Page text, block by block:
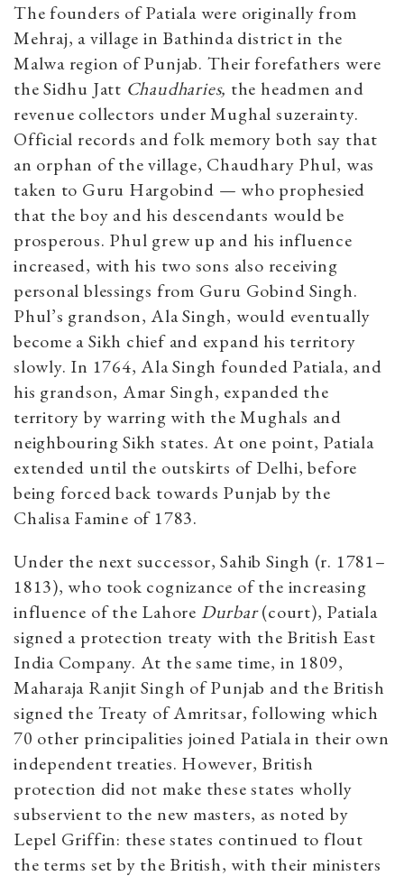
The founders of Patiala were originally from
Mehraj, a village in Bathinda district in the
Malwa region of Punjab. Their forefathers were
the Sidhu Jatt Chaudharies, the headmen and
revenue collectors under Mughal suzerainty.
Official records and folk memory both say that
an orphan of the village, Chaudhary Phul, was
taken to Guru Hargobind — who prophesied
that the boy and his descendants would be
prosperous. Phul grew up and his influence
increased, with his two sons also receiving
personal blessings from Guru Gobind Singh.
Phul’s grandson, Ala Singh, would eventually
become a Sikh chief and expand his territory
slowly. In 1764, Ala Singh founded Patiala, and
his grandson, Amar Singh, expanded the
territory by warring with the Mughals and
neighbouring Sikh states. At one point, Patiala
extended until the outskirts of Delhi, before
being forced back towards Punjab by the
Chalisa Famine of 1783.
Under the next successor, Sahib Singh (r. 1781–
1813), who took cognizance of the increasing
influence of the Lahore Durbar(court), Patiala
signed a protection treaty with the British East
India Company. At the same time, in 1809,
Maharaja Ranjit Singh of Punjab and the British
signed the Treaty of Amritsar, following which
70 other principalities joined Patiala in their own
independent treaties. However, British
protection did not make these states wholly
subservient to the new masters, as noted by
Lepel Griffin: these states continued to flout
the terms set by the British, with their ministers